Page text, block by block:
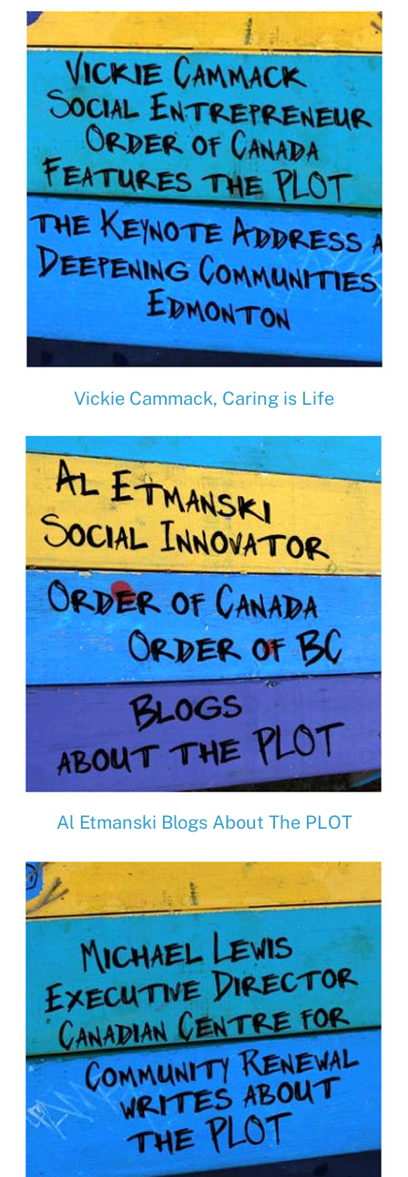
Vickie Cammack, Caring is Life
Al Etmanski Blogs About The PLOT